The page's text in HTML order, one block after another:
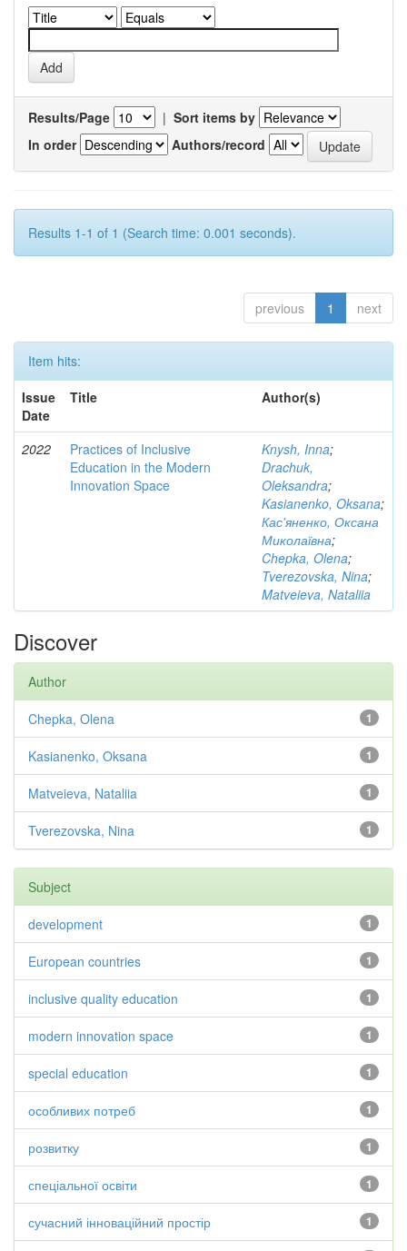
Results/Page | Sort items by
In order
Authors/record
Results 1-1 of 1 (Search time: 0.001 seconds).
previous 1 next
Item hits:
Issue
Date
Title Author(s)
2022
Practices of Inclusive
Education in the Modern
Innovation Space
Knysh, Inna;
Drachuk,
Oleksandra;
Kasianenko, Oksana;
Кас'яненко, Оксана
Миколаївна;
Chepka, Olena;
Tverezovska, Nina;
Matveieva, Nataliia
Discover
Author
1
Chepka, Olena
1
Kasianenko, Oksana
1
Matveieva, Nataliia
1
Tverezovska, Nina
Subject
1
development
1
European countries
1
inclusive quality education
1
modern innovation space
1
special education
1
особливих потреб
1
розвитку
1
спеціальної освіти
1
сучасний інноваційний простір